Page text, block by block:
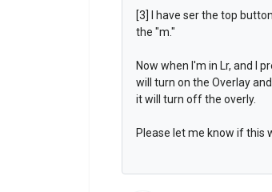
[3] I have ser the top
the "m."
Now when I'm in Lr, and I
will turn on the Overlay
it will turn off the overly.
Please let me know if this